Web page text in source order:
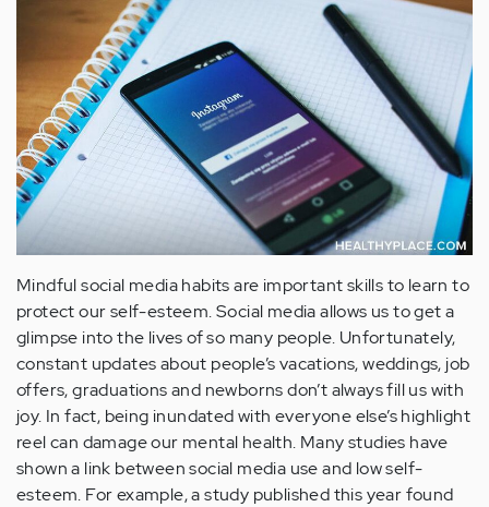
Mindful social media habits are important skills to learn to
protect our self-esteem. Social media allows us to get a
glimpse into the lives of so many people. Unfortunately,
constant updates about people’s vacations, weddings, job
offers, graduations and newborns don’t always fill us with
joy. In fact, being inundated with everyone else’s highlight
reel can damage our mental health. Many studies have
shown a link between social media use and low self-
esteem. For example, a study published this year found